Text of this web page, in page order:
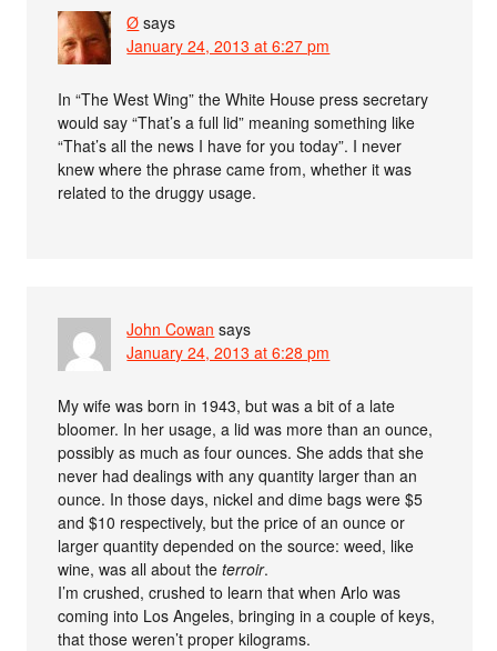
Ø says
January 24, 2013 at 6:27 pm
In “The West Wing” the White House press secretary
would say “That’s a full lid” meaning something like
“That’s all the news I have for you today”. I never
knew where the phrase came from, whether it was
related to the druggy usage.
John Cowan says
January 24, 2013 at 6:28 pm
My wife was born in 1943, but was a bit of a late
bloomer. In her usage, a lid was more than an ounce,
possibly as much as four ounces. She adds that she
never had dealings with any quantity larger than an
ounce. In those days, nickel and dime bags were $5
and $10 respectively, but the price of an ounce or
larger quantity depended on the source: weed, like
wine, was all about theterroir.
I’m crushed, crushed to learn that when Arlo was
coming into Los Angeles, bringing in a couple of keys,
that those weren’t proper kilograms.